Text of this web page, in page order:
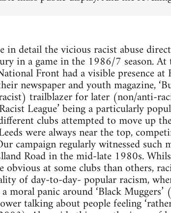
in detail the vicious racist abuse
in a game in the 1986/7 season.
Front had a visible presence
newspaper and youth magazine,
trailblazer for later (non/anti-
League’ being a particularly
clubs attempted to move up
were always near the top,
campaign regularly witnessed such
Road in the mid-late 1980s.
at some clubs than others,
of day-to-day- popular racism,
moral panic around ‘Black
talking about people feeling